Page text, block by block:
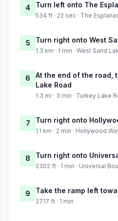
4 Turn left onto The
534 ft · 22 sec · The
5 Turn right onto West
1.3 km · 1 min · West Sand
6
At the end of the road,
Lake Road
1.3 mi · 3 min · Turkey Lake
7 Turn right onto
1.1 km · 2 min · Hollywood
8 Turn right onto
2302 ft · 1 min · Universal
9 Take the ramp left
2717 ft · 1 min